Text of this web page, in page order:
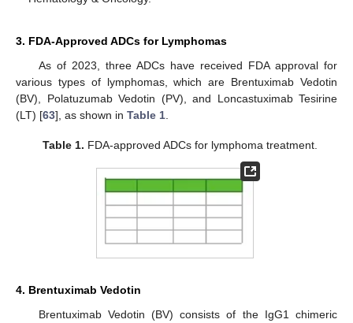
3. FDA-Approved ADCs for Lymphomas
As of 2023, three ADCs have received FDA approval for
various types of lymphomas, which are Brentuximab Vedotin
(BV), Polatuzumab Vedotin (PV), and Loncastuximab Tesirine
(LT) [63], as shown in Table 1.
Table 1. FDA-approved ADCs for lymphoma treatment.
4. Brentuximab Vedotin
Brentuximab Vedotin (BV) consists of the IgG1 chimeric